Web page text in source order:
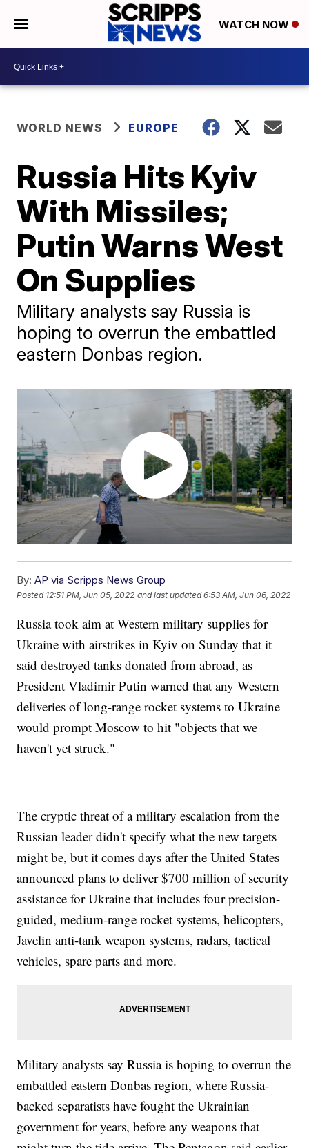
WATCH NOW
WORLD NEWS EUROPE
Russia Hits Kyiv
With Missiles;
Putin Warns West
On Supplies
Military analysts say Russia is
hoping to overrun the embattled
eastern Donbas region.
By: AP via Scripps News Group
Posted 12:51 PM, Jun 05, 2022 and last updated 6:53 AM, Jun 06, 2022
Russia took aim at Western military supplies for
Ukraine with airstrikes in Kyiv on Sunday that it
said destroyed tanks donated from abroad, as
President Vladimir Putin warned that any Western
deliveries of long-range rocket systems to Ukraine
would prompt Moscow to hit "objects that we
haven't yet struck."
The cryptic threat of a military escalation from the
Russian leader didn't specify what the new targets
might be, but it comes days after the United States
announced plans to deliver $700 million of security
assistance for Ukraine that includes four precision-
guided, medium-range rocket systems, helicopters,
Javelin anti-tank weapon systems, radars, tactical
vehicles, spare parts and more.
Military analysts say Russia is hoping to overrun the
embattled eastern Donbas region, where Russia-
backed separatists have fought the Ukrainian
government for years, before any weapons that